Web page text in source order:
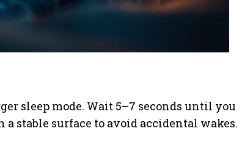
sleep mode. Wait 5–7 seconds until you
a stable surface to avoid accidental wakes.